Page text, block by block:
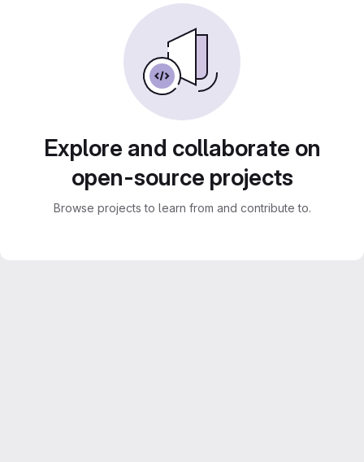
Explore and collaborate on
open-source projects
Browse projects to learn from and contribute to.